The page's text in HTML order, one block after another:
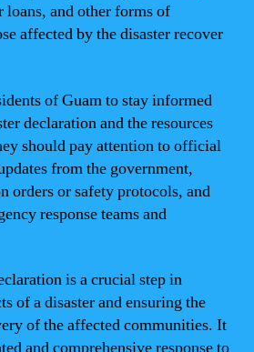
loans, and other forms of
affected by the disaster recover
of Guam to stay informed
declaration and the resources
should pay attention to official
from the government,
orders or safety protocols, and
response teams and
is a crucial step in
of a disaster and ensuring the
of the affected communities. It